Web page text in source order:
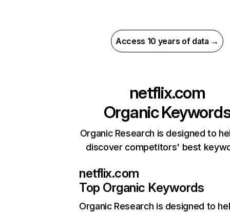
Access 10 years of data →
netflix.com
Organic
Organic Research is designed to
discover competitors' best
netflix.com
Top Organic Keywords
Organic Research is designed to